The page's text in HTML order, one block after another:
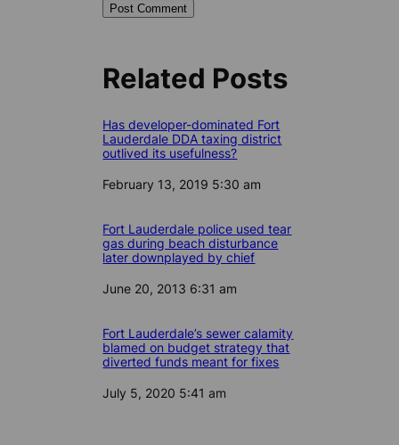
Related Posts
Has developer-dominated Fort
Lauderdale DDA taxing district
outlived its usefulness?
Date
February 13, 2019 5:30 am
Fort Lauderdale police used tear
gas during beach disturbance
later downplayed by chief
Date
June 20, 2013 6:31 am
Fort Lauderdale’s sewer calamity
blamed on budget strategy that
diverted funds meant for fixes
Date
July 5, 2020 5:41 am